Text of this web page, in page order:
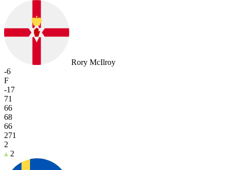
Rory McIlroy
-6
F
-17
71
66
68
66
271
2
2